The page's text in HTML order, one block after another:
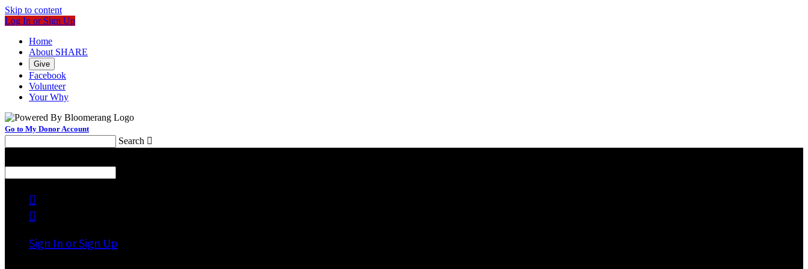
Skip to content
Log In or Sign Up
Home
About SHARE
Give
Facebook
Volunteer
Your Why
Go to My Donor Account
Search 


Sign In or Sign Up